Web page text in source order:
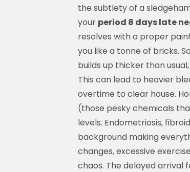
the subtlety of a
your period 8 days late
resolves with a proper
you like a tonne of bricks.
builds up thicker than
This can lead to heavier
overtime to clear house.
(those pesky chemicals
levels. Endometriosis,
background making
changes, excessive
chaos. The delayed arrival